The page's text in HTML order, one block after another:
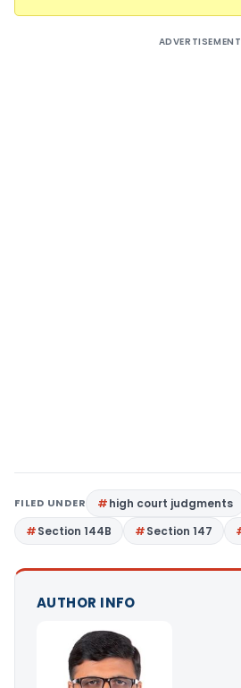
ADVERTISEMENT
FILED UNDER high court judgments
Section 144B
Section 147
AUTHOR INFO